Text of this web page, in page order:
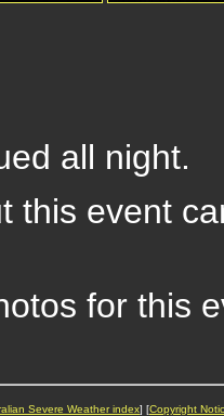
all night.
this event
for this
Severe Weather index] [Copyright